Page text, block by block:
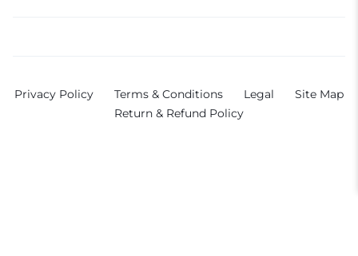
Privacy Policy Terms & Conditions Legal
Site Map
Return & Refund Policy